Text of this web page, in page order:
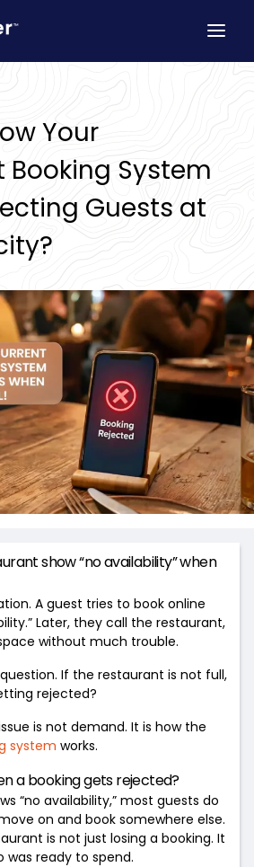
Your
Booking System
Guests at
show “no availability” when
A guest tries to book online
Later, they call the restaurant,
without much trouble.
If the restaurant is not full,
rejected?
is not demand. It is how the
system works.
a booking gets rejected?
“no availability,” most guests do
on and book somewhere else.
is not just losing a booking. It
was ready to spend.